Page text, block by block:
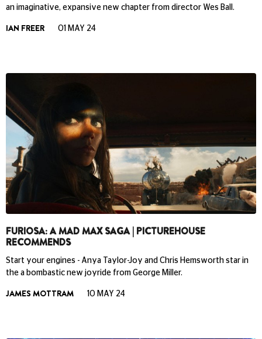
an imaginative, expansive new chapter from director Wes Ball.
IAN FREER 01 MAY 24
FURIOSA: A MAD MAX SAGA | PICTUREHOUSE
RECOMMENDS
Start your engines - Anya Taylor-Joy and Chris Hemsworth star in
the a bombastic new joyride from George Miller.
JAMES MOTTRAM 10 MAY 24